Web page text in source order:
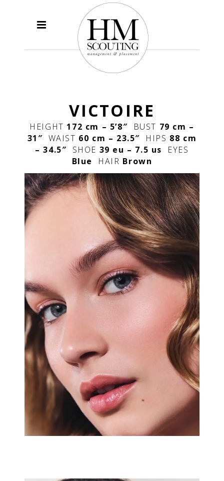
VICTOIRE
HEIGHT 172 cm – 5’8″ BUST 79 cm –
31″ WAIST 60 cm – 23.5″ HIPS 88 cm
– 34.5″ SHOE 39 eu – 7.5 us EYES
Blue HAIR Brown